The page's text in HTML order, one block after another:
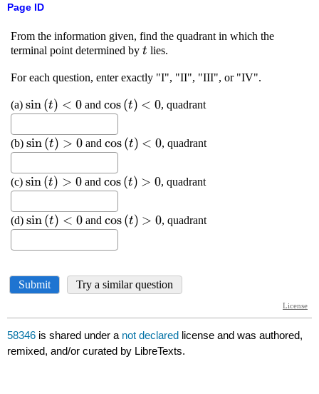
Page ID
58346 is shared under a not declared license and was authored,
remixed, and/or curated by LibreTexts.